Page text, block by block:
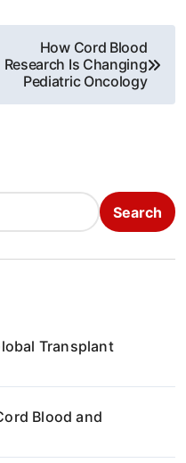
How Cord Blood
Research Is Changing
Pediatric Oncology
Search
Transplant
Blood and